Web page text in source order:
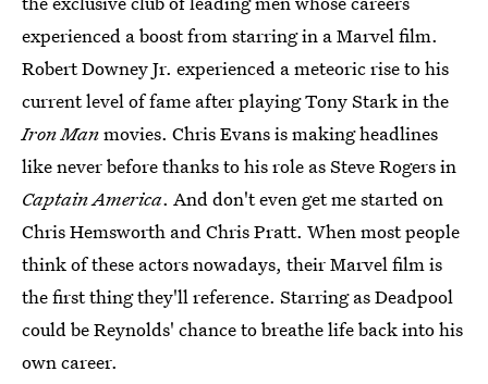
experienced a boost from starring in a Marvel film.
Robert Downey Jr. experienced a meteoric rise to his
current level of fame after playing Tony Stark in the
Iron Manmovies. Chris Evans is making headlines
like never before thanks to his role as Steve Rogers in
Captain America. And don't even get me started on
Chris Hemsworth and Chris Pratt. When most people
think of these actors nowadays, their Marvel film is
the first thing they'll reference. Starring as Deadpool
could be Reynolds' chance to breathe life back into his
own career.